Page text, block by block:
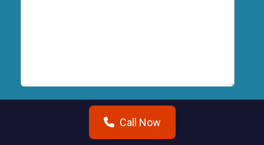
Call Now